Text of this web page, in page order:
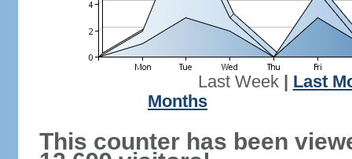
Last Week| Last
Months
This counter has been